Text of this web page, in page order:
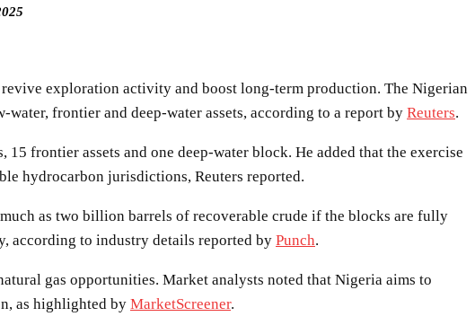
exploration activity and boost long-term production. The Nigerian
frontier and deep-water assets, according to a report by Reuters.
frontier assets and one deep-water block. He added that the exercise
hydrocarbon jurisdictions, Reuters reported.
as two billion barrels of recoverable crude if the blocks are fully
according to industry details reported by Punch.
gas opportunities. Market analysts noted that Nigeria aims to
as highlighted by MarketScreener.